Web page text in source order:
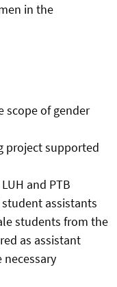
in the
scope of gender
project supported
and PTB
assistants
students from the
as assistant